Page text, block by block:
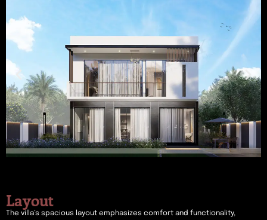
Layout
The villa’s spacious layout emphasizes comfort and functionality,